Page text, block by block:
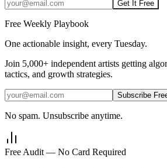
Get It Free
Free Weekly Playbook
One actionable insight, every Tuesday.
Join 5,000+ independent artists getting
tactics, and growth strategies.
Subscribe
No spam. Unsubscribe anytime.
Free Audit — No Card Required